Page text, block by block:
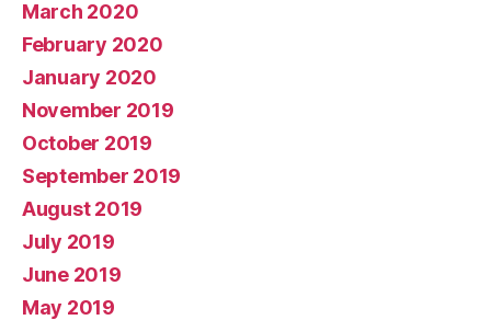
March 2020
February 2020
January 2020
November 2019
October 2019
September 2019
August 2019
July 2019
June 2019
May 2019